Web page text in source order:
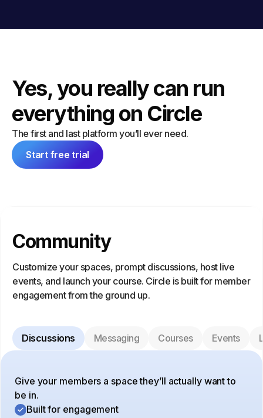
Yes, you really can run
everything on Circle
The first and last platform you’ll ever need.
Start free trial
Community
Customize your spaces, prompt discussions, host live
events, and launch your course. Circle is built for member
engagement from the ground up.
Discussions Messaging Courses Events
Give your members a space they’ll actually want to
be in.
Built for engagement